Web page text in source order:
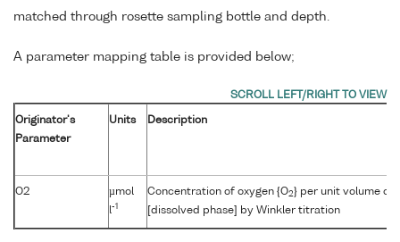
matched through rosette sampling bottle and depth.
A parameter mapping table is provided below;
Originator's
Parameter
Units Description
O2
µmol
l-1
Concentration of oxygen {O2} per unit volume of
[dissolved phase] by Winkler titration